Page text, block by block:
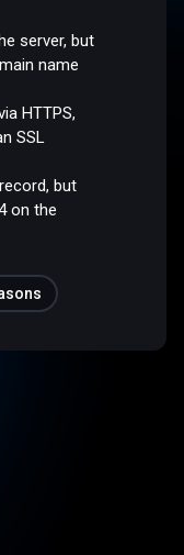
server, but
name
HTTPS,
SSL
but
on the